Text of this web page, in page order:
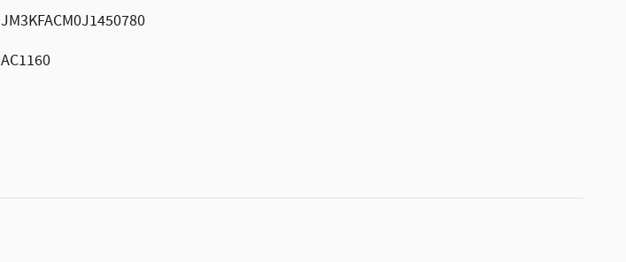
JM3KFACM0J1450780
AC1160